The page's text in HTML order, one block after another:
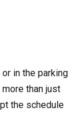
in the parking
than just
the schedule